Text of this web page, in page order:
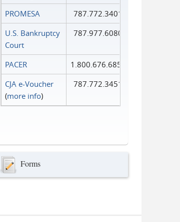
PROMESA
787.772.3401
U.S. Bankruptcy
Court
787.977.6080
PACER
1.800.676.6856
CJA e-Voucher
(more info)
787.772.3451
Forms